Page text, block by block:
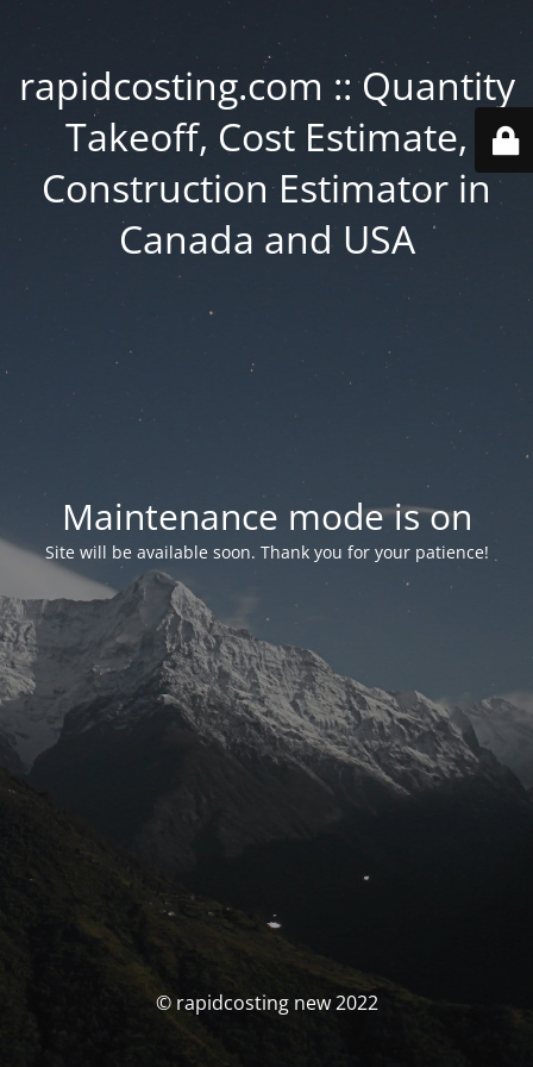
rapidcosting.com :: Quantity
Takeoff, Cost Estimate,
Construction Estimator in
Canada and USA
Maintenance mode is on
Site will be available soon. Thank you for your patience!
© rapidcosting new 2022